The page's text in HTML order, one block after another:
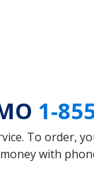
1-
To order,
with